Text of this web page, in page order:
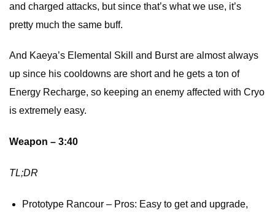
and charged attacks, but since that’s what we use, it’s
pretty much the same buff.
And Kaeya’s Elemental Skill and Burst are almost always
up since his cooldowns are short and he gets a ton of
Energy Recharge, so keeping an enemy affected with Cryo
is extremely easy.
Weapon – 3:40
TL;DR
Prototype Rancour – Pros: Easy to get and upgrade,